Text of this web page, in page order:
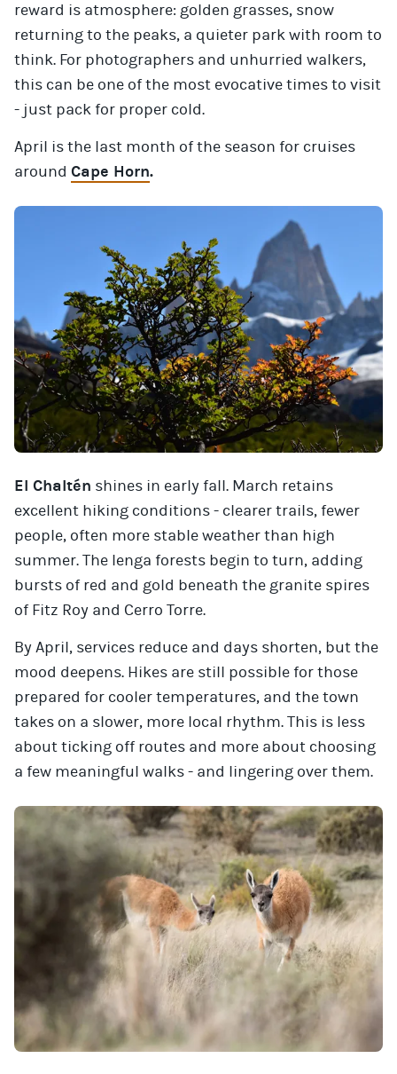
reward is atmosphere: golden grasses, snow
returning to the peaks, a quieter park with room to
think. For photographers and unhurried walkers,
this can be one of the most evocative times to visit
- just pack for proper cold.
April is the last month of the season for cruises
around Cape Horn.
El Chaltén shines in early fall. March retains
excellent hiking conditions - clearer trails, fewer
people, often more stable weather than high
summer. The lenga forests begin to turn, adding
bursts of red and gold beneath the granite spires
of Fitz Roy and Cerro Torre.
By April, services reduce and days shorten, but the
mood deepens. Hikes are still possible for those
prepared for cooler temperatures, and the town
takes on a slower, more local rhythm. This is less
about ticking off routes and more about choosing
a few meaningful walks - and lingering over them.